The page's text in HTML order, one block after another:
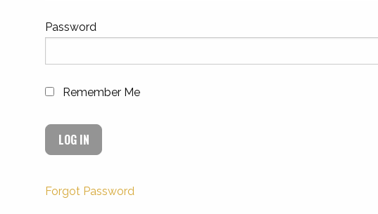
Password
Remember Me
Forgot Password